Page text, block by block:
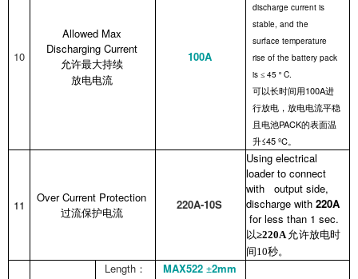
10
Allowed Max
Discharging Current
允许最大持续
放电电流
100A
discharge current is
stable, and the
surface temperature
rise of the battery pack
is ≤ 45 º C.
可以长时间用 100A进
行放电，放电电流平稳
且电池PACK的表面温
升≤45 ºC。
11
Over Current Protection
过流保护电流
220A-10S
Using electrical
loader to connect
with output side,
discharge with 220A
for less than 1 sec.
以≥220A允许放电时
间10秒。
Length ：
MAX522 ±2mm